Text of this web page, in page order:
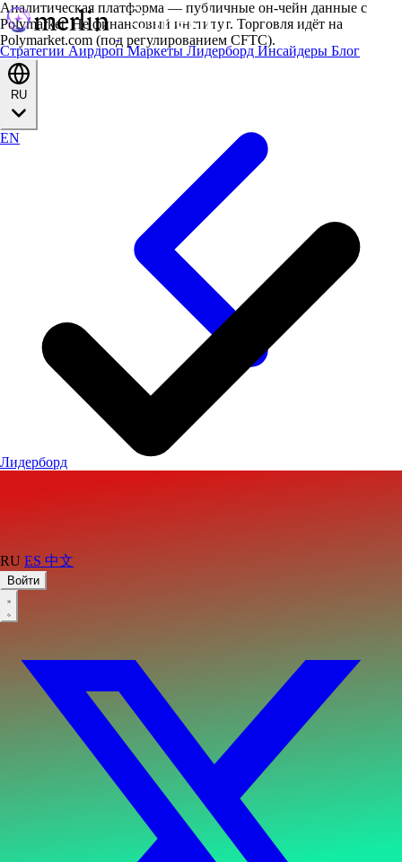
Стратегии АирдропМаркеты Лидерборд Инсайдеры Блог
EN
RU ES 中文
Войти
Аналитическая платформа — публичные он-чейн данные с
Polymarket. Не финансовый институт. Торговля идёт на
Polymarket.com (под регулированием CFTC).
Лидерборд